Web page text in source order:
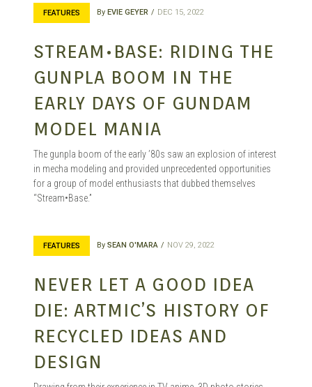
FEATURES By EVIE GEYER DEC 15, 2022
STREAM•BASE: RIDING THE
GUNPLA BOOM IN THE
EARLY DAYS OF GUNDAM
MODEL MANIA
The gunpla boom of the early ’80s saw an explosion of interest
in mecha modeling and provided unprecedented opportunities
for a group of model enthusiasts that dubbed themselves
“Stream•Base.”
FEATURES By SEAN O'MARA NOV 29, 2022
NEVER LET A GOOD IDEA
DIE: ARTMIC’S HISTORY OF
RECYCLED IDEAS AND
DESIGN